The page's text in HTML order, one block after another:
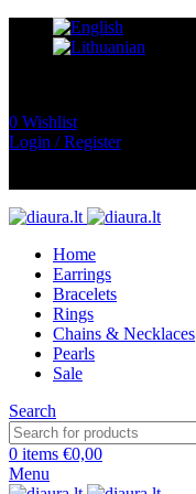
0 Wishlist
Login / Register
Home
Earrings
Bracelets
Rings
Chains & Necklaces
Pearls
Sale
Search
0 items €0,00
Menu